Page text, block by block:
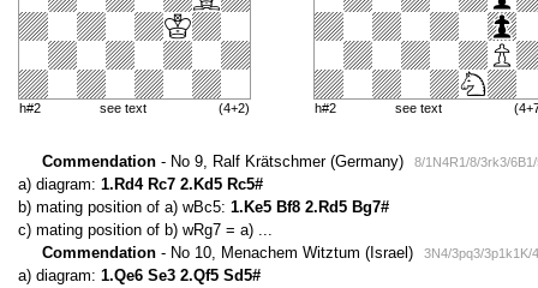
h#2 see text (4+2) h#2 see text
Commendation - No 9, Ralf Krätschmer (Germany) 8/1N4R1/8/3rk3/
a) diagram: 1.Rd4 Rc7 2.Kd5 Rc5#
b) mating position of a) wBc5: 1.Ke5 Bf8 2.Rd5 Bg7#
c) mating position of b) wRg7 = a) ...
Commendation - No 10, Menachem Witztum (Israel) 3N4/3pq3/3p1k1K/
a) diagram: 1.Qe6 Se3 2.Qf5 Sd5#